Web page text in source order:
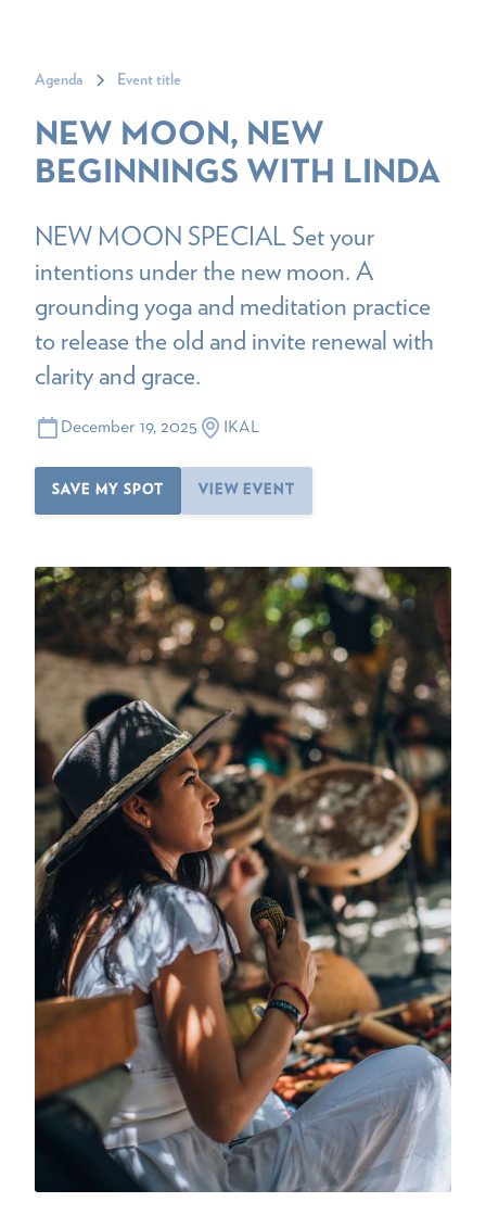
Agenda Event title
NEW MOON, NEW
BEGINNINGS WITH LINDA
NEW MOON SPECIAL Set your
intentions under the new moon. A
grounding yoga and meditation practice
to release the old and invite renewal with
clarity and grace.
December 19, 2025 IKAL
SAVE MY SPOT VIEW EVENT